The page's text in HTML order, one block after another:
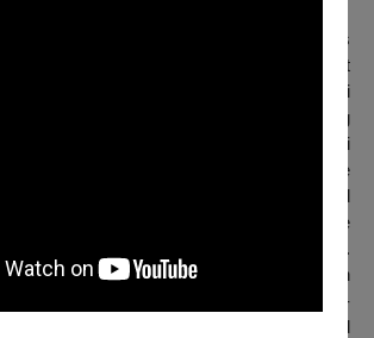
Shikichi started making performances
and mixed media. Though one cannot
from an external perspective, Shikichi
the true essence of oneself by observing
formed from the closest materials. Shikichi
and blurring the boundaries of the
process. And as the performance shifted
movements and body qualities, he
in dance and performing arts fields.
based in Belgium and Japan and has been
artist of the POLA Art Foundation 2023-
degrees from both P.A.R.T.S. and